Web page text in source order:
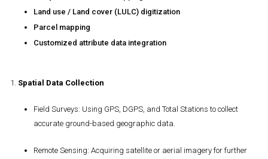
Land use / Land cover (LULC) digitization
Parcel mapping
Customized attribute data integration
1. Spatial Data Collection
Field Surveys: Using GPS, DGPS, and Total Stations to collect
accurate ground-based geographic data.
Remote Sensing: Acquiring satellite or aerial imagery for further